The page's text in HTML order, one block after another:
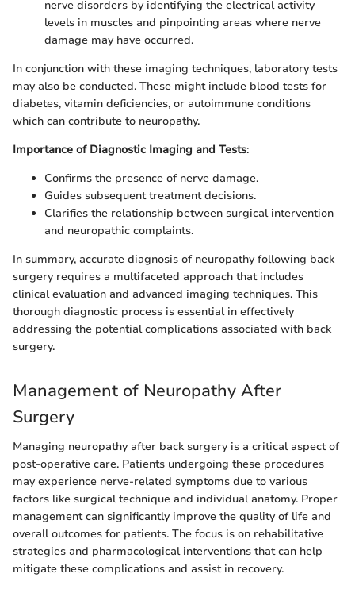
nerve disorders by identifying the electrical activity
levels in muscles and pinpointing areas where nerve
damage may have occurred.
In conjunction with these imaging techniques, laboratory tests
may also be conducted. These might include blood tests for
diabetes, vitamin deficiencies, or autoimmune conditions
which can contribute to neuropathy.
Importance of Diagnostic Imaging and Tests:
Confirms the presence of nerve damage.
Guides subsequent treatment decisions.
Clarifies the relationship between surgical intervention
and neuropathic complaints.
In summary, accurate diagnosis of neuropathy following back
surgery requires a multifaceted approach that includes
clinical evaluation and advanced imaging techniques. This
thorough diagnostic process is essential in effectively
addressing the potential complications associated with back
surgery.
Management of Neuropathy After
Surgery
Managing neuropathy after back surgery is a critical aspect of
post-operative care. Patients undergoing these procedures
may experience nerve-related symptoms due to various
factors like surgical technique and individual anatomy. Proper
management can significantly improve the quality of life and
overall outcomes for patients. The focus is on rehabilitative
strategies and pharmacological interventions that can help
mitigate these complications and assist in recovery.